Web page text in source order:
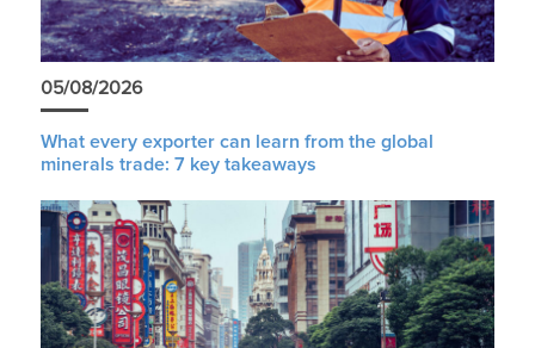
05/08/2026
What every exporter can learn from the global
minerals trade: 7 key takeaways